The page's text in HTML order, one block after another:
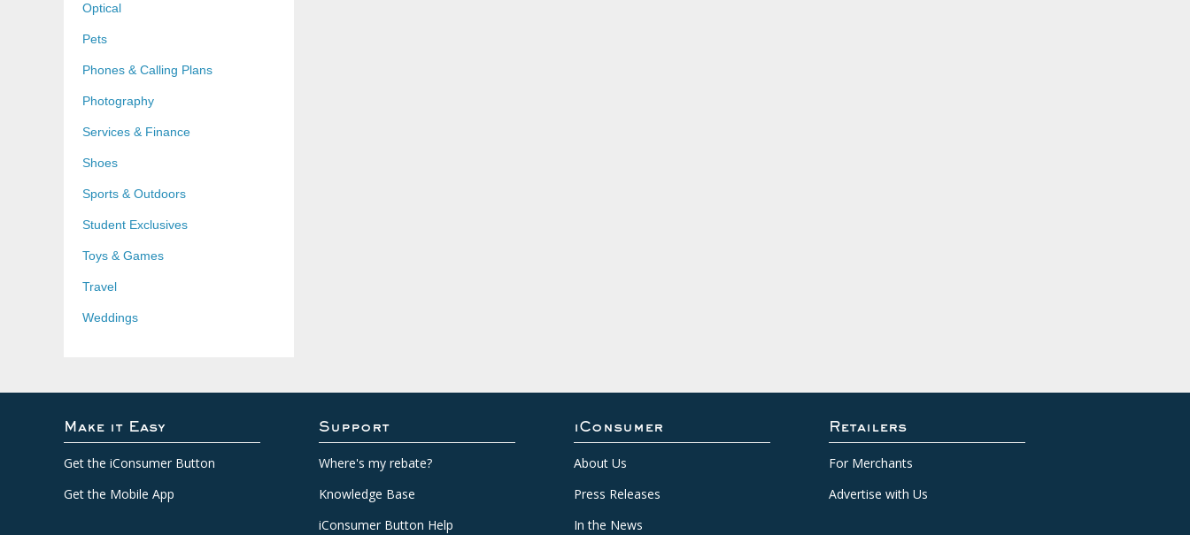
Optical
Pets
Phones & Calling Plans
Photography
Services & Finance
Shoes
Sports & Outdoors
Student Exclusives
Toys & Games
Travel
Weddings
Make it Easy
Get the iConsumer Button
Get the Mobile App
Support
Where's my rebate?
Knowledge Base
iConsumer Button Help
iConsumer
About Us
Press Releases
In the News
Retailers
For Merchants
Advertise with Us